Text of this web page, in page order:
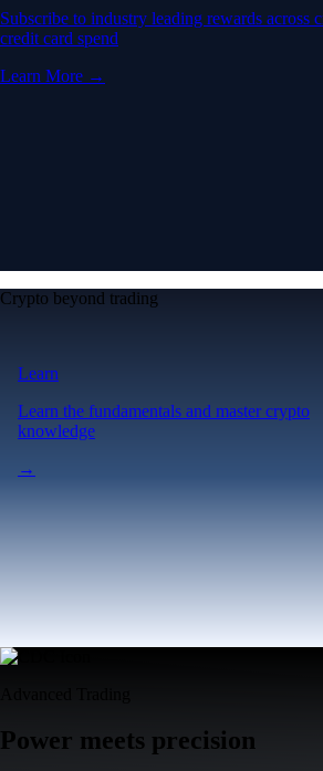
Subscribe to industry leading rewards across
credit card spend
Learn More →
Crypto beyond trading
Learn
Learn the fundamentals and master crypto
knowledge
→
Power meets precision